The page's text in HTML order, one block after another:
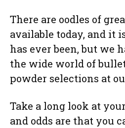
There are oodles of
available today, and it
has ever been, but we
the wide world of
powder selections at
Take a long look at
and odds are that you